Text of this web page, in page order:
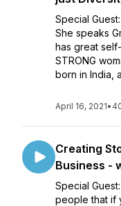
Special
She speaks
has great
STRONG
born in India,
April 16, 2021•
Creating
Business -
Special
people that if